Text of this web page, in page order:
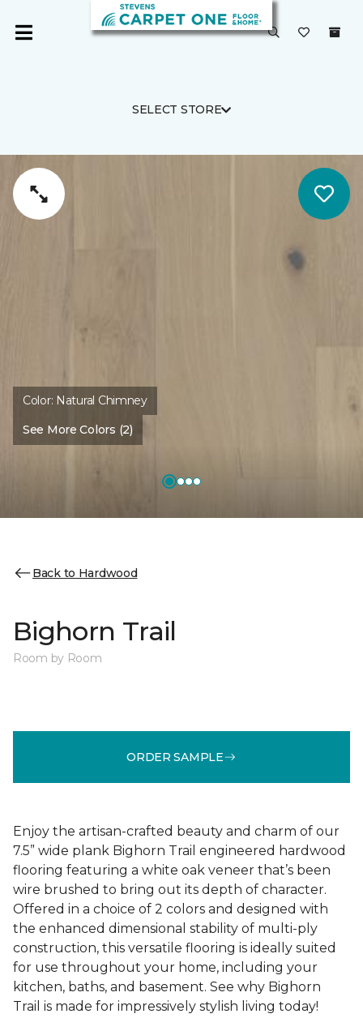
SELECT STORE
Color: Natural Chimney
See More Colors (2)
Back to Hardwood
Bighorn Trail
Room by Room
ORDER SAMPLE
Enjoy the artisan-crafted beauty and charm of our
7.5” wide plank Bighorn Trail engineered hardwood
flooring featuring a white oak veneer that’s been
wire brushed to bring out its depth of character.
Offered in a choice of 2 colors and designed with
the enhanced dimensional stability of multi-ply
construction, this versatile flooring is ideally suited
for use throughout your home, including your
kitchen, baths, and basement. See why Bighorn
Trail is made for impressively stylish living today!